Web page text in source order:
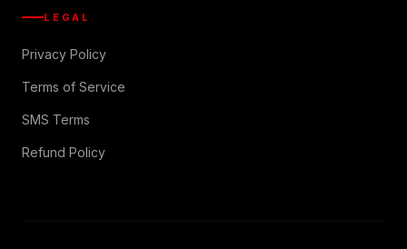
LEGAL
Privacy Policy
Terms of Service
SMS Terms
Refund Policy